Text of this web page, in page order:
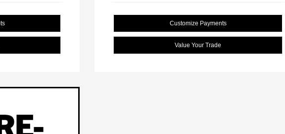
Customize Payments
Value Your Trade